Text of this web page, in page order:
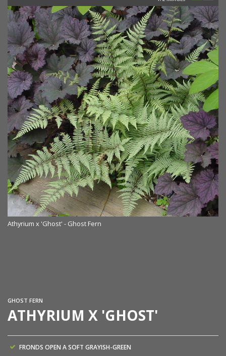
Athyrium x 'Ghost' - Ghost Fern
GHOST FERN
ATHYRIUM X 'GHOST'
FRONDS OPEN A SOFT GRAYISH-GREEN